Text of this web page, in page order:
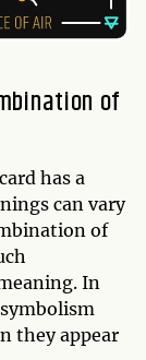
of
has a
can vary
of
In
they appear